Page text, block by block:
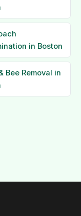
in Boston
Bee Removal in